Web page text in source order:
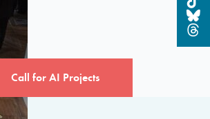
Call for AI Projects